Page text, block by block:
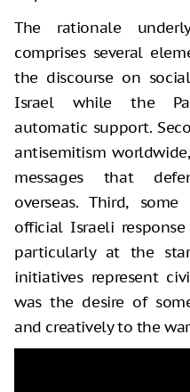
The rationale
comprises several
the discourse on
Israel while the
automatic support.
antisemitism
messages that
overseas. Third,
official Israeli
particularly at the
initiatives represent
was the desire of
and creatively to the